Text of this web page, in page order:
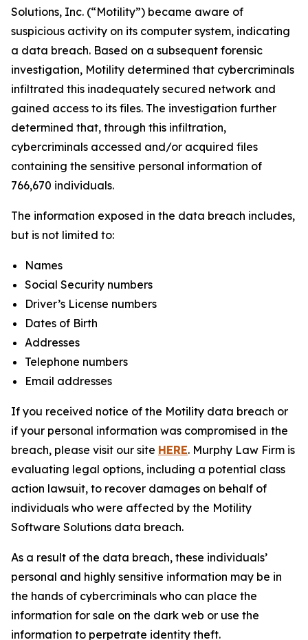
Solutions, Inc. (“Motility”) became aware of
suspicious activity on its computer system, indicating
a data breach. Based on a subsequent forensic
investigation, Motility determined that cybercriminals
infiltrated this inadequately secured network and
gained access to its files. The investigation further
determined that, through this infiltration,
cybercriminals accessed and/or acquired files
containing the sensitive personal information of
766,670 individuals.
The information exposed in the data breach includes,
but is not limited to:
Names
Social Security numbers
Driver’s License numbers
Dates of Birth
Addresses
Telephone numbers
Email addresses
If you received notice of the Motility data breach or
if your personal information was compromised in the
breach, please visit our site HERE. Murphy Law Firm is
evaluating legal options, including a potential class
action lawsuit, to recover damages on behalf of
individuals who were affected by the Motility
Software Solutions data breach.
As a result of the data breach, these individuals’
personal and highly sensitive information may be in
the hands of cybercriminals who can place the
information for sale on the dark web or use the
information to perpetrate identity theft.